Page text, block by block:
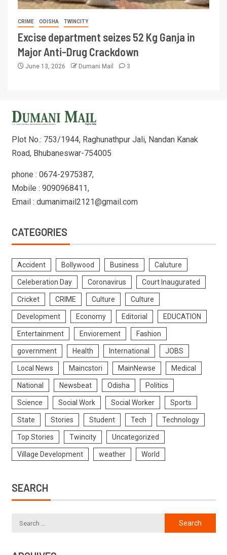
CRIME ODISHA TWINCITY
Excise department seizes 52 Kg Ganja in
Major Anti-Drug Crackdown
June 13, 2026 Dumani Mail 3
Plot No.: 753/1944, Raghunathpur Jali, Nandan Kanak
Road, Bhubaneswar-754005
phone : 0674-2975387,
Mobile : 9090968411,
Email : dumanimail2121@gmail.com
CATEGORIES
Accident Bollywood Business Caluture
Celeberation Day Coronavirus Court Inaugurated
Cricket CRIME Culture Culture
Development Economy Editorial EDUCATION
Entertainment Enviorement Fashion
government Health International JOBS
Local News Maincstori MainNewse Medical
National Newsbeat Odisha Politics
Science Social Work Social Worker Sports
State Stories Student Tech Technology
Top Stories Twincity Uncategorized
Village Development weather World
SEARCH